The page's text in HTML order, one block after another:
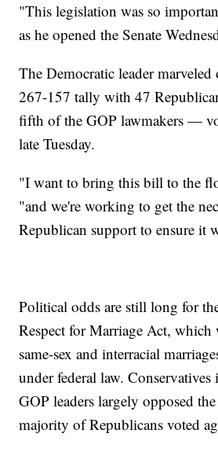
"This legislation was so
as he opened the Senate
The Democratic leader marveled
267-157 tally with 47
fifth of the GOP lawmakers —
late Tuesday.
"I want to bring this bill to the
"and we're working to get the
Republican support to ensure it
Political odds are still long for
Respect for Marriage Act, which
same-sex and interracial
under federal law.
GOP leaders largely opposed
majority of Republicans voted